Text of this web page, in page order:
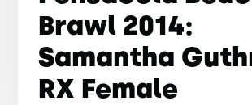
Brawl 2014:
Samantha
RX Female